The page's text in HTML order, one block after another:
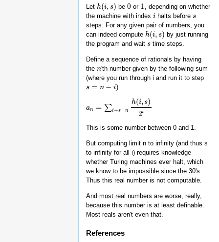
Let h(i, s)
h(i,s ) be0
0 or 1
1
, depending on whether
the machine with index i
ihalts before s
s
steps. For any given pair of numbers, you
can indeed compute h(i, s)
h(i,s )
by just running
the program and wait s
s time steps.
Define a sequence of rationals by having
the n
n'th number given by the following sum
(where you run through i and run it to step
s = n − i
s =n −i )
an = ∑i+s=n
h(i,s)
2i
an =∑ +s = n h ,s )2i
This is some number between 0 and 1.
But computing limit n to infinity (and thus s
to infinity for all i) requires knowledge
whether Turing machines ever halt, which
we know to be impossible since the 30's.
Thus this real number is not computable.
And most real numbers are worse, really,
because this number is at least definable.
Most reals aren't even that.
References